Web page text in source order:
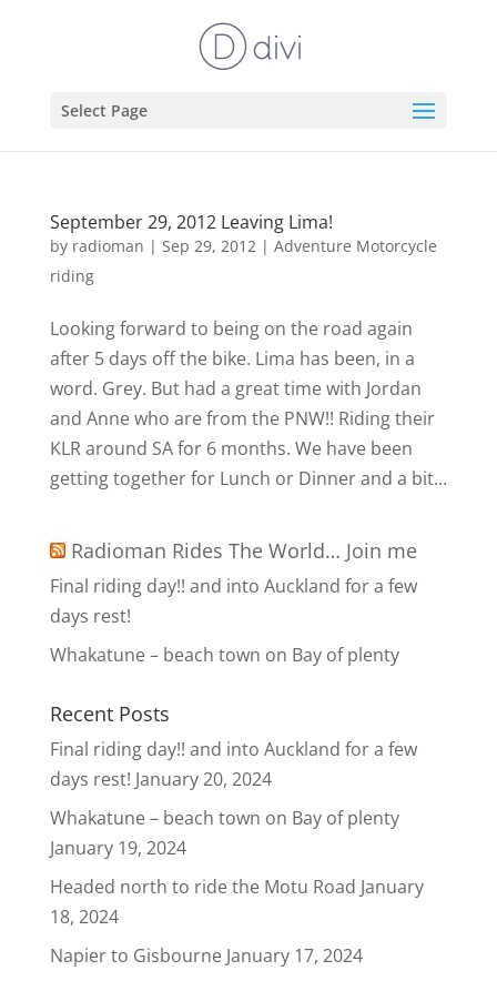
Select Page
September 29, 2012 Leaving Lima!
by radioman | Sep 29, 2012| Adventure Motorcycle
riding
Looking forward to being on the road again
after 5 days off the bike. Lima has been, in a
word. Grey. But had a great time with Jordan
and Anne who are from the PNW!! Riding their
KLR around SA for 6 months. We have been
getting together for Lunch or Dinner and a bit...
Radioman Rides The World… Join me
Final riding day!! and into Auckland for a few
days rest!
Whakatune – beach town on Bay of plenty
Recent Posts
Final riding day!! and into Auckland for a few
days rest! January 20, 2024
Whakatune – beach town on Bay of plenty
January 19, 2024
Headed north to ride the Motu Road January
18, 2024
Napier to Gisbourne January 17, 2024